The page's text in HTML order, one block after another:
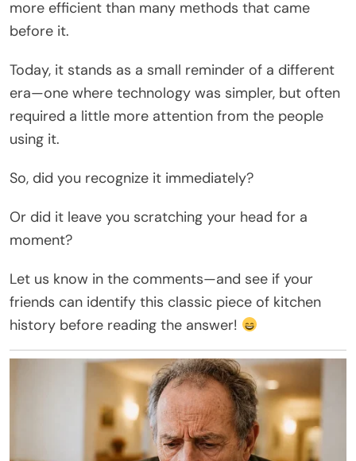
more efficient than many methods that came
before it.
Today, it stands as a small reminder of a different
era—one where technology was simpler, but often
required a little more attention from the people
using it.
So, did you recognize it immediately?
Or did it leave you scratching your head for a
moment?
Let us know in the comments—and see if your
friends can identify this classic piece of kitchen
history before reading the answer!